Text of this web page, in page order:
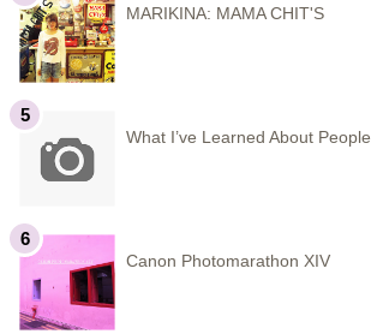
MARIKINA: MAMA CHIT'S
What I’ve Learned About People
Canon Photomarathon XIV